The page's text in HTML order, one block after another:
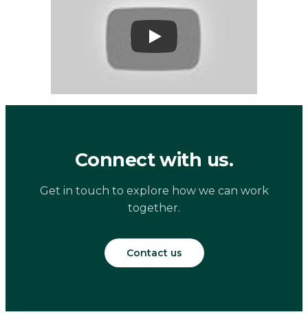
Play
Connect with us.
Get in touch to explore how we can work
together.
Contact us